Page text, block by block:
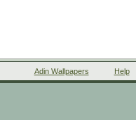
Adin Wallpapers Help